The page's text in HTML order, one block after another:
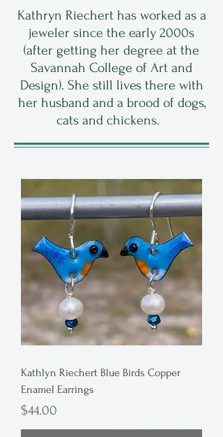
Kathryn Riechert has worked as a
jeweler since the early 2000s
(after getting her degree at the
Savannah College of Art and
Design). She still lives there with
her husband and a brood of dogs,
cats and chickens.
Kathlyn Riechert Blue Birds Copper
Enamel Earrings
Price
$44.00